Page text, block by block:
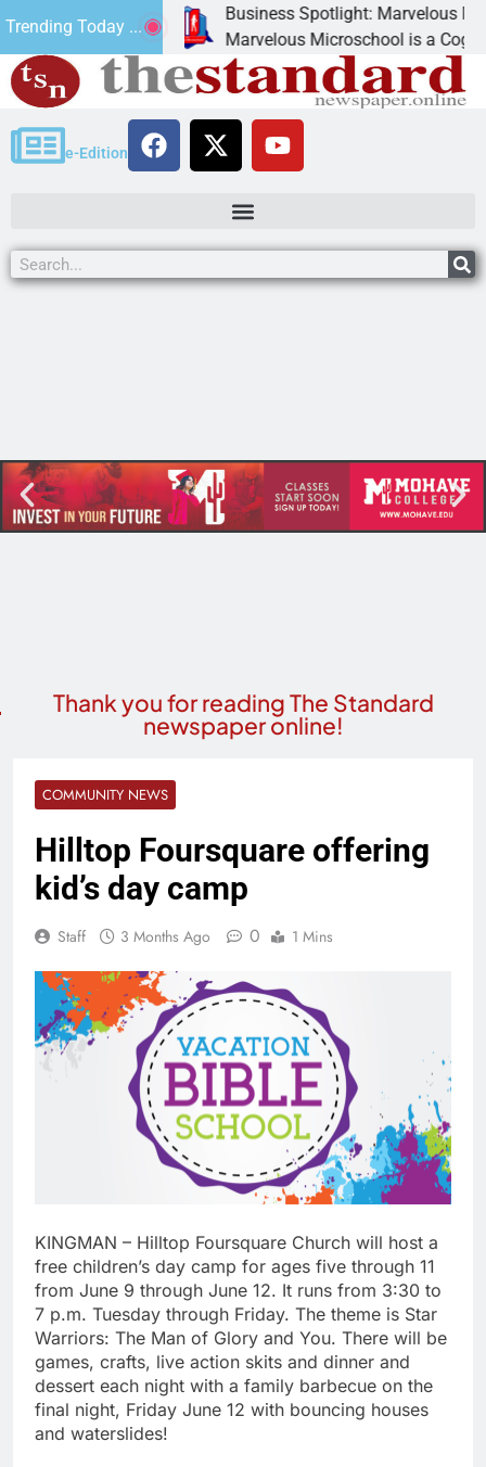
Trending Today ...
canned
Business Spotlight: Marvelous
Marvelous Microschool is a Cognia-
e-Edition
Thank you for reading The Standard
newspaper online!
COMMUNITY NEWS
Hilltop Foursquare offering
kid’s day camp
Staff 3 Months Ago 0 1 Mins
KINGMAN – Hilltop Foursquare Church will host a
free children’s day camp for ages five through 11
from June 9 through June 12. It runs from 3:30 to
7 p.m. Tuesday through Friday. The theme is Star
Warriors: The Man of Glory and You. There will be
games, crafts, live action skits and dinner and
dessert each night with a family barbecue on the
final night, Friday June 12 with bouncing houses
and waterslides!